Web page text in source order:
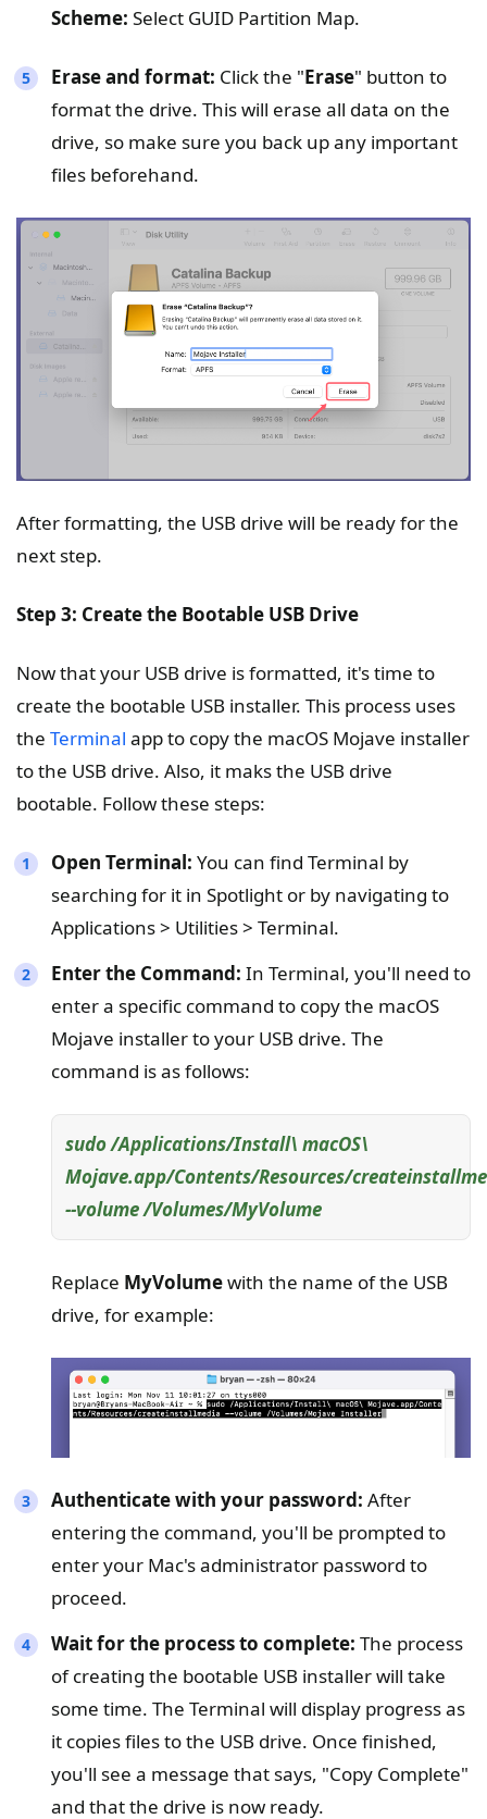
Scheme: Select GUID Partition Map.
Erase and format: Click the "Erase" button to
format the drive. This will erase all data on the
drive, so make sure you back up any important
files beforehand.
After formatting, the USB drive will be ready for the
next step.
Step 3: Create the Bootable USB Drive
Now that your USB drive is formatted, it's time to
create the bootable USB installer. This process uses
the Terminal app to copy the macOS Mojave installer
to the USB drive. Also, it maks the USB drive
bootable. Follow these steps:
Open Terminal: You can find Terminal by
searching for it in Spotlight or by navigating to
Applications > Utilities > Terminal.
Enter the Command: In Terminal, you'll need to
enter a specific command to copy the macOS
Mojave installer to your USB drive. The
command is as follows:
sudo /Applications/Install\ macOS\
Mojave.app/Contents/Resources/
--volume /Volumes/MyVolume
Replace MyVolumewith the name of the USB
drive, for example:
Authenticate with your password: After
entering the command, you'll be prompted to
enter your Mac's administrator password to
proceed.
Wait for the process to complete: The process
of creating the bootable USB installer will take
some time. The Terminal will display progress as
it copies files to the USB drive. Once finished,
you'll see a message that says, "Copy Complete"
and that the drive is now ready.